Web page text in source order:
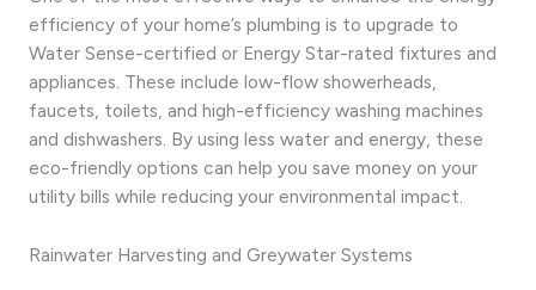
efficiency of your home’s plumbing is to upgrade to
Water Sense-certified or Energy Star-rated fixtures and
appliances. These include low-flow showerheads,
faucets, toilets, and high-efficiency washing machines
and dishwashers. By using less water and energy, these
eco-friendly options can help you save money on your
utility bills while reducing your environmental impact.
Rainwater Harvesting and Greywater Systems